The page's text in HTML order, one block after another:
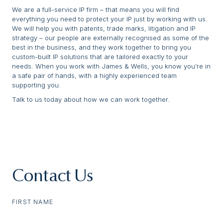
We are a full-service IP firm – that means you will find
everything you need to protect your IP just by working with us.
We will help you with patents, trade marks, litigation and IP
strategy – our people are externally recognised as some of the
best in the business, and they work together to bring you
custom-built IP solutions that are tailored exactly to your
needs. When you work with James & Wells, you know you’re in
a safe pair of hands, with a highly experienced team
supporting you.
Talk to us today about how we can work together.
Contact Us
FIRST NAME